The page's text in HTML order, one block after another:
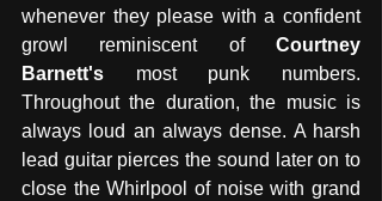
whenever they please with a confident
growl reminiscent of Courtney
Barnett's most punk numbers.
Throughout the duration, the music is
always loud an always dense. A harsh
lead guitar pierces the sound later on to
close the Whirlpool of noise with grand